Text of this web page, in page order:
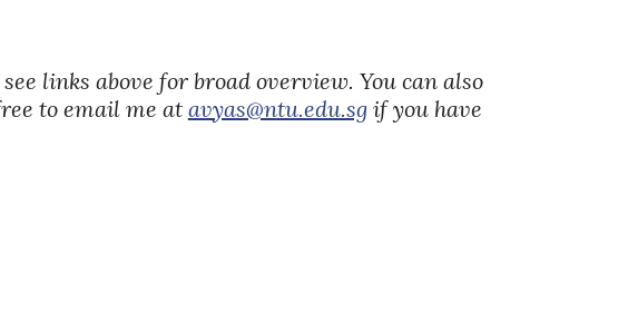
links above for broad overview. You can also
to email me at avyas@ntu.edu.sg if you have